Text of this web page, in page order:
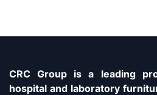
CRC Group is a leading
hospital and laboratory